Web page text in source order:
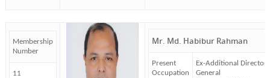
Membership
Number
11
Mr. Md. Habibur Rahman
Present
Occupation
Ex-Additional Director
General